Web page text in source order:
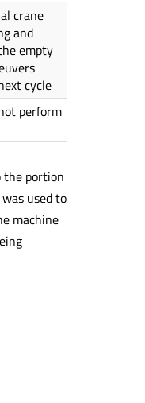
crane
and
empty
cycle
perform
the portion
used to
machine